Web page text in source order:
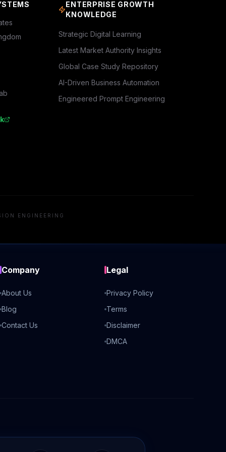
ENTERPRISE GROWTH
KNOWLEDGE
Strategic Digital Learning
Latest Market Authority Insights
Global Case Study Repository
AI-Driven Business Automation
Engineered Prompt Engineering
ENGINEERING
Company
About Us
Blog
Contact Us
Legal
Privacy Policy
Terms
Disclaimer
DMCA